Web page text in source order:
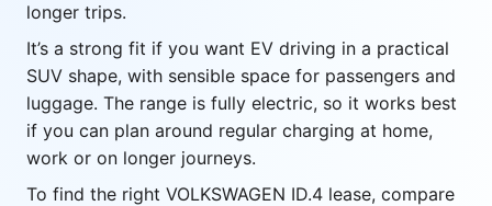
longer trips.
It’s a strong fit if you want EV driving in a practical
SUV shape, with sensible space for passengers and
luggage. The range is fully electric, so it works best
if you can plan around regular charging at home,
work or on longer journeys.
To find the right VOLKSWAGEN ID.4 lease, compare